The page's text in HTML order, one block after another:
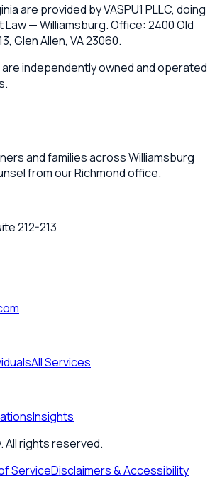
are provided byVASPU1 PLLC, doing
Law —Williamsburg. Office: 2400 Old
, Glen Allen, VA 23060.
independently owned and operated
and families across Williamsburg
from our Richmond office.
212-213
All Services
Insights
All rights reserved.
ServiceDisclaimers & Accessibility